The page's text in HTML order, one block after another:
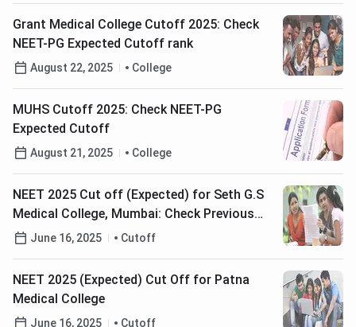
Grant Medical College Cutoff 2025: Check
NEET-PG Expected Cutoff rank
August 22, 2025 College
MUHS Cutoff 2025: Check NEET-PG
Expected Cutoff
August 21, 2025 College
NEET 2025 Cut off (Expected) for Seth G.S
Medical College, Mumbai: Check Previous
Years Opening & Closing Ranks
June 16, 2025 Cutoff
NEET 2025 (Expected) Cut Off for Patna
Medical College
June 16, 2025 Cutoff